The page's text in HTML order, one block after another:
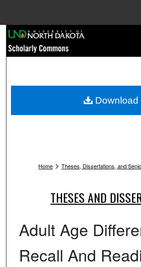
Browse
My Account
Home > Theses, Dissertations, and
THESES AND
Adult Age
Recall And
Download